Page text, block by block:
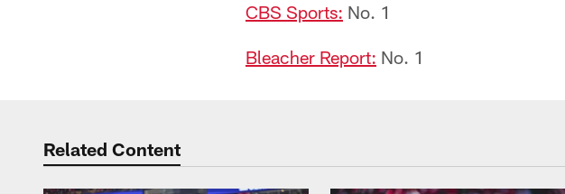
CBS Sports: No. 1
Bleacher Report: No. 1
Related Content